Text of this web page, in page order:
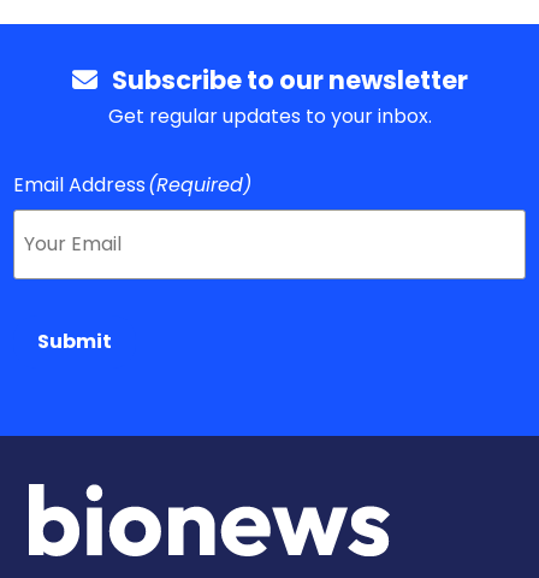
Subscribe to our newsletter
Get regular updates to your inbox.
Email Address(Required)
Submit